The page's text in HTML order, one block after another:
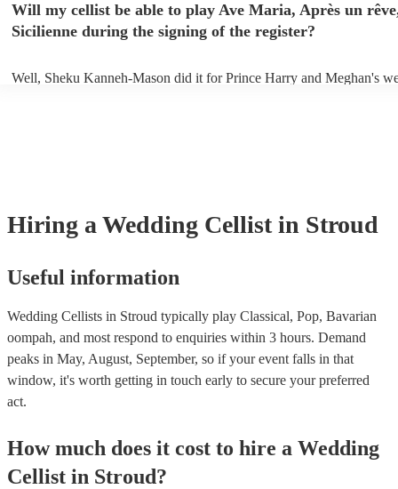
larger, they should be able to provide amplification.
Will my cellist be able to play Ave Maria, Après un
Sicilienne during the signing of the register?
Well, Sheku Kanneh-Mason did it for Prince Harry and Meghan's
Hiring a Wedding Cellist in Stroud
Useful information
Wedding Cellists in Stroud typically play Classical, Pop, Bavarian
oompah, and most respond to enquiries within 3 hours. Demand
peaks in May, August, September, so if your event falls in that
window, it's worth getting in touch early to secure your preferred
act.
How much does it cost to hire a Wedding
Cellist in Stroud?